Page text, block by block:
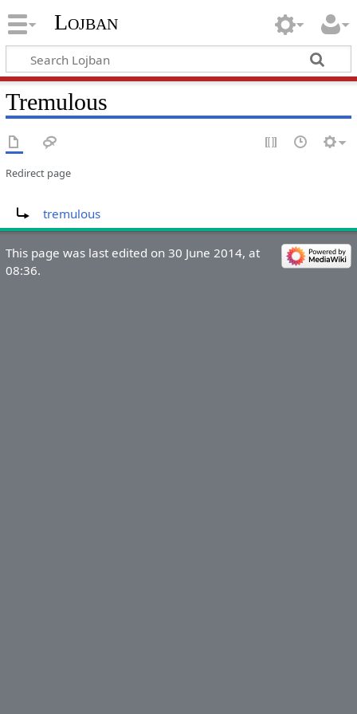
Lojban
Tremulous
Redirect page
tremulous
This page was last edited on 30 June 2014, at
08:36.